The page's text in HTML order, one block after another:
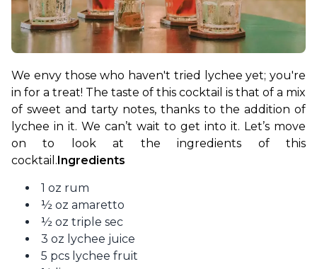
We envy those who haven't tried lychee yet; you're
in for a treat! The taste of this cocktail is that of a mix
of sweet and tarty notes, thanks to the addition of
lychee in it. We can’t wait to get into it. Let’s move
on to look at the ingredients of this
cocktail.Ingredients
1 oz rum
½ oz amaretto
½ oz triple sec
3 oz lychee juice
5 pcs lychee fruit